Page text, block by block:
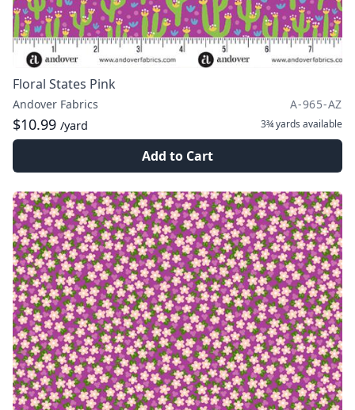
Floral States Pink
Andover Fabrics A-965-AZ
$10.99 /yard 3¾ yards available
Add to Cart